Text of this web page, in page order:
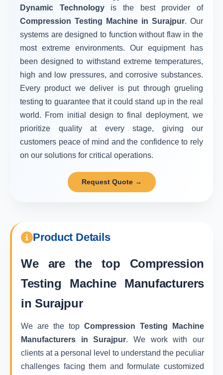
Dynamic Technology is the best provider of
Compression Testing Machine in Surajpur. Our
systems are designed to function without flaw in the
most extreme environments. Our equipment has
been designed to withstand extreme temperatures,
high and low pressures, and corrosive substances.
Every product we deliver is put through grueling
testing to guarantee that it could stand up in the real
world. From initial design to final deployment, we
prioritize quality at every stage, giving our
customers peace of mind and the confidence to rely
on our solutions for critical operations.
Request Quote →
Product Details
We are the top Compression
Testing Machine Manufacturers
in Surajpur
We are the top Compression Testing Machine
Manufacturers in Surajpur. We work with our
clients at a personal level to understand the peculiar
challenges facing them and formulate customized